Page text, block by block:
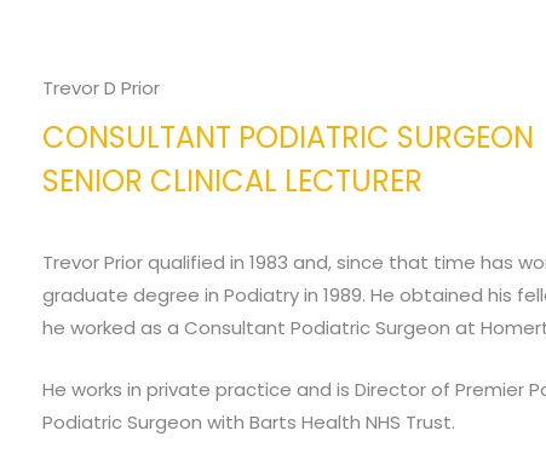
Trevor D Prior
CONSULTANT PODIATRIC SURGEON
SENIOR CLINICAL LECTURER
Trevor Prior qualified in 1983 and, since that time has
graduate degree in Podiatry in 1989. He obtained his
he worked as a Consultant Podiatric Surgeon at
He works in private practice and is Director of Premier
Podiatric Surgeon with Barts Health NHS Trust.